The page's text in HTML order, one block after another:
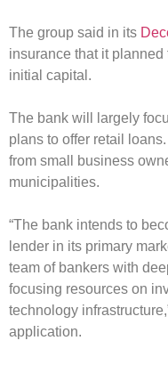
The group said in its
insurance that it planned
initial capital.
The bank will largely
plans to offer retail loans.
from small business
municipalities.
“The bank intends to
lender in its primary
team of bankers with
focusing resources on
technology
application.